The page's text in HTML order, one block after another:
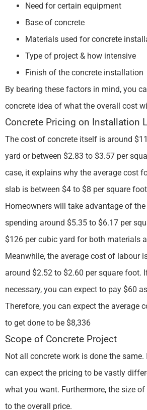
Need for certain equipment
Base of concrete
Materials used for concrete
Type of project & how intensive
Finish of the concrete installation
By bearing these factors in mind, you
concrete idea of what the overall cost
Concrete Pricing on Installation
The cost of concrete itself is around
yard or between $2.83 to $3.57 per
case, it explains why the average cost
slab is between $4 to $8 per square
Homeowners will take advantage of
spending around $5.35 to $6.17 per
$126 per cubic yard for both materials
Meanwhile, the average cost of labour
around $2.52 to $2.60 per square foot.
necessary, you can expect to pay $60
Therefore, you can expect the average
to get done to be $8,336
Scope of Concrete Project
Not all concrete work is done the same.
can expect the pricing to be vastly
what you want. Furthermore, the size
to the overall price.